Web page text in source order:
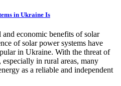
in Ukraine Is
economic benefits of solar
of solar power systems have
in Ukraine. With the threat of
in rural areas, many
as a reliable and independent